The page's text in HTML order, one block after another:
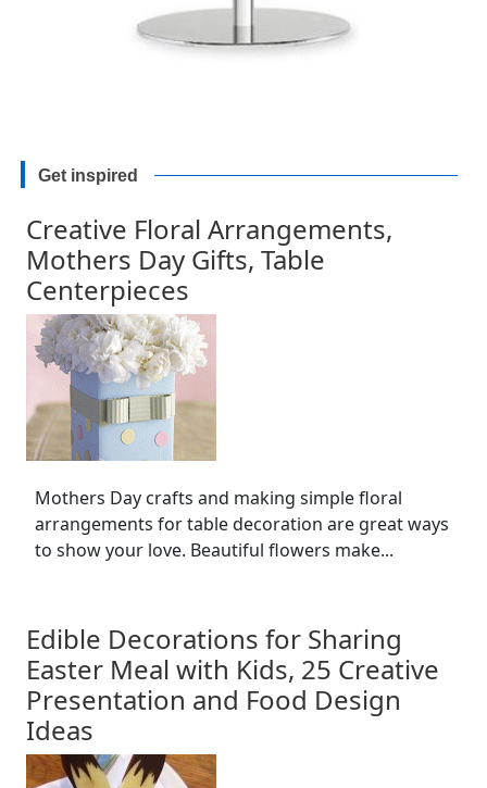
Get inspired
Creative Floral Arrangements,
Mothers Day Gifts, Table
Centerpieces
Mothers Day crafts and making simple floral
arrangements for table decoration are great ways
to show your love. Beautiful flowers make...
Edible Decorations for Sharing
Easter Meal with Kids, 25 Creative
Presentation and Food Design
Ideas